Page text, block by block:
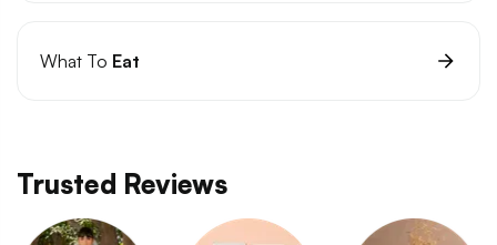
What To Eat
Trusted Reviews